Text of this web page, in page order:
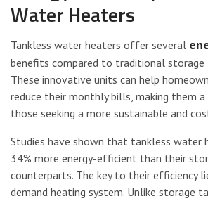
Water Heaters
Tankless water heaters offer several
benefits compared to traditional storage
These innovative units can help
reduce their monthly bills, making them
those seeking a more sustainable and
Studies have shown that tankless water
34% more energy-efficient than their
counterparts. The key to their efficiency
demand heating system. Unlike storage